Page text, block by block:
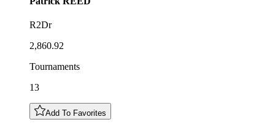
R2Dr
2,860.92
Tournaments
13
Add To Favorites